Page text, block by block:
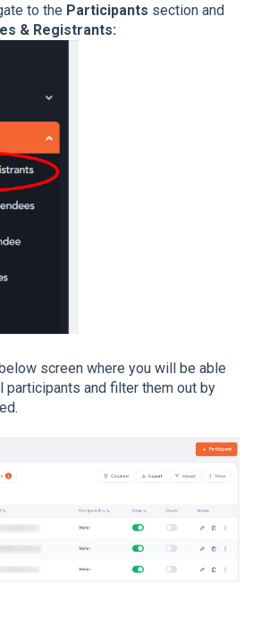
to the Participants section and
& Registrants:
screen where you will be able
and filter them out by